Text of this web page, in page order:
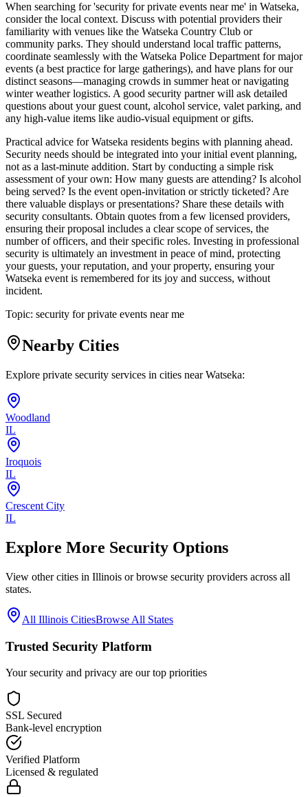
When searching for 'security for private events near me' in Watseka,
consider the local context. Discuss with potential providers their
familiarity with venues like the Watseka Country Club or
community parks. They should understand local traffic patterns,
coordinate seamlessly with the Watseka Police Department for major
events (a best practice for large gatherings), and have plans for our
distinct seasons—managing crowds in summer heat or navigating
winter weather logistics. A good security partner will ask detailed
questions about your guest count, alcohol service, valet parking, and
any high-value items like audio-visual equipment or gifts.
Practical advice for Watseka residents begins with planning ahead.
Security needs should be integrated into your initial event planning,
not as a last-minute addition. Start by conducting a simple risk
assessment of your own: How many guests are attending? Is alcohol
being served? Is the event open-invitation or strictly ticketed? Are
there valuable displays or presentations? Share these details with
security consultants. Obtain quotes from a few licensed providers,
ensuring their proposal includes a clear scope of services, the
number of officers, and their specific roles. Investing in professional
security is ultimately an investment in peace of mind, protecting
your guests, your reputation, and your property, ensuring your
Watseka event is remembered for its joy and success, without
incident.
Topic: security for private events near me
Nearby Cities
Explore private security services in cities nearWatseka:
Woodland
IL
Iroquois
IL
Crescent City
IL
Explore More Security Options
View other cities in Illinois or browse security providers across all
states.
All Illinois CitiesBrowse All States
Trusted Security Platform
Your security and privacy are our top priorities
SSL Secured
Bank-level encryption
Verified Platform
Licensed & regulated